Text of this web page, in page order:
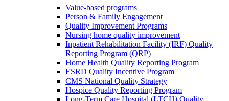
Value-based programs
Person & Family Engagement
Quality Improvement Programs
Nursing home quality improvement
Inpatient Rehabilitation Facility (IRF) Quality
Reporting Program (QRP)
Home Health Quality Reporting Program
ESRD Quality Incentive Program
CMS National Quality Strategy
Hospice Quality Reporting Program
Long-Term Care Hospital (LTCH) Quality